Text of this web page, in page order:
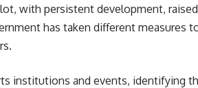
with persistent development, raised
has taken different measures
institutions and events, identifying